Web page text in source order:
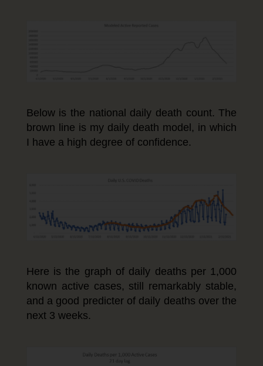
Below is the national daily death count. The
brown line is my daily death model, in which
I have a high degree of confidence.
Here is the graph of daily deaths per 1,000
known active cases, still remarkably stable,
and a good predicter of daily deaths over the
next 3 weeks.